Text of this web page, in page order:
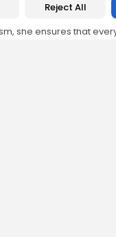
Reject All
clarity, and
news coverage. With
she ensures that